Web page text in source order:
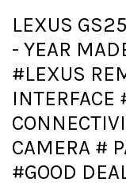
LEXUS
- YEAR
#LEXUS
INTERFACE
CAMERA #
#GOOD